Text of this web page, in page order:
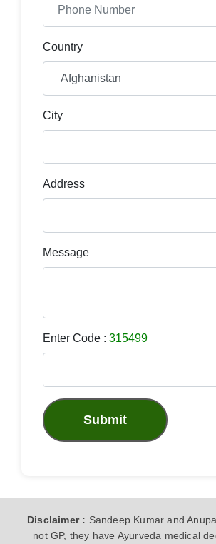
Country
City
Address
Message
Enter Code : 315499
Submit
Disclaimer : Sandeep Kumar and
not GP, they have Ayurveda medical